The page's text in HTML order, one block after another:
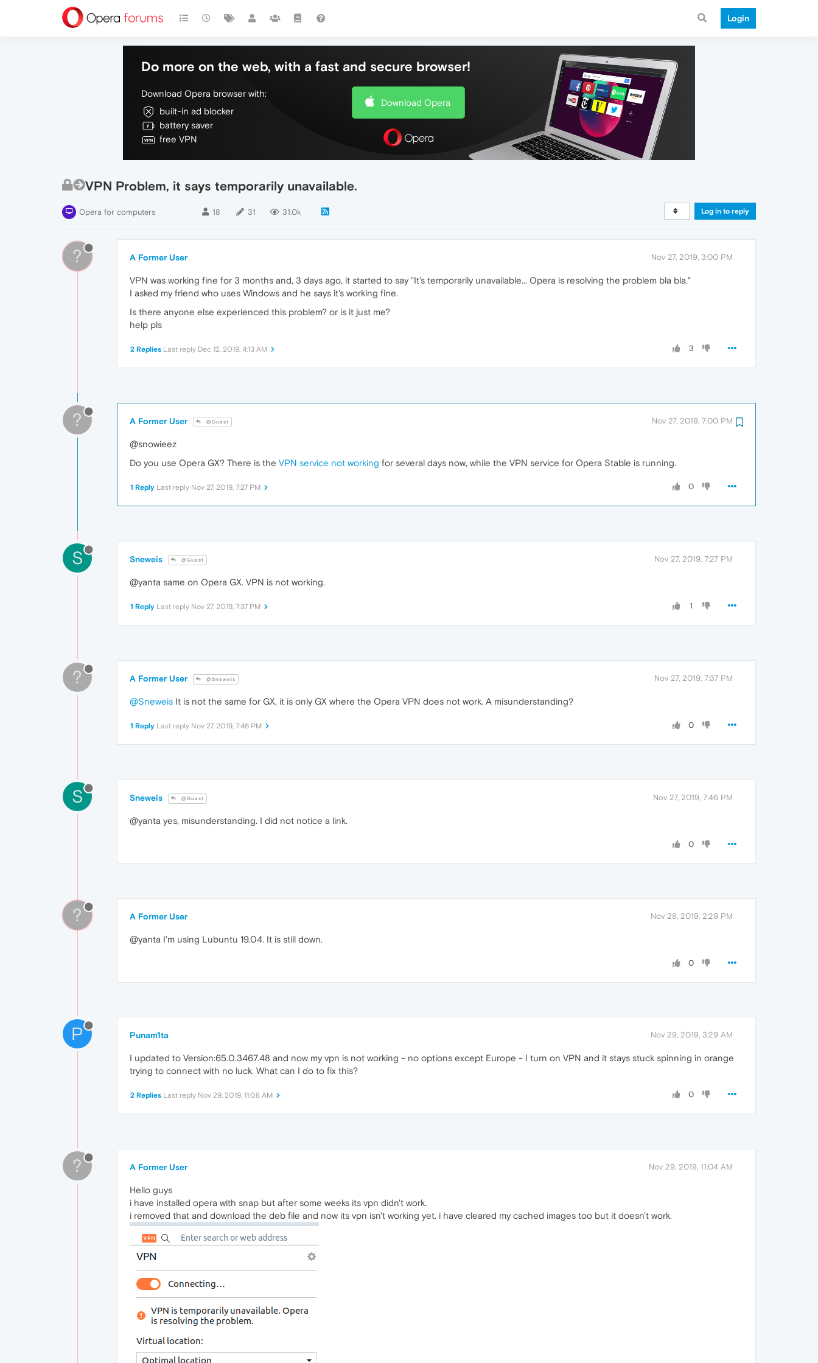
Login
Do more on the web, with a fast and secure browser!
Download Opera browser with:
built-in ad blocker
battery saver
free VPN
Download Opera
VPN Problem, it says temporarily unavailable.
Opera for computers 18 31 31.0k Log in to reply
? A Former User Nov 27, 2019, 3:00 PM
VPN was working fine for 3 months and, 3 days ago, it started to say "It's temporarily unavailable... Opera is resolving the problem bla bla."
I asked my friend who uses Windows and he says it's working fine.
Is there anyone else experienced this problem? or is it just me?
help pls
3
2 Replies Last reply Dec 12, 2019, 4:13 AM
? A Former User @Guest Nov 27, 2019, 7:00 PM
@snowieez
Do you use Opera GX? There is the VPN service not working for several days now, while the VPN service for Opera Stable is running.
0
1 Reply Last reply Nov 27, 2019, 7:27 PM
S Sneweis @Guest Nov 27, 2019, 7:27 PM
@yanta same on Opera GX. VPN is not working.
1
1 Reply Last reply Nov 27, 2019, 7:37 PM
? A Former User @Sneweis Nov 27, 2019, 7:37 PM
@Sneweis It is not the same for GX, it is only GX where the Opera VPN does not work. A misunderstanding?
0
1 Reply Last reply Nov 27, 2019, 7:46 PM
S Sneweis @Guest Nov 27, 2019, 7:46 PM
@yanta yes, misunderstanding. I did not notice a link.
0
? A Former User Nov 28, 2019, 2:29 PM
@yanta I'm using Lubuntu 19.04. It is still down.
0
P Punam1ta Nov 29, 2019, 3:29 AM
I updated to Version:65.0.3467.48 and now my vpn is not working - no options except Europe - I turn on VPN and it stays stuck spinning in orange
trying to connect with no luck. What can I do to fix this?
0
2 Replies Last reply Nov 29, 2019, 11:08 AM
? A Former User Nov 29, 2019, 11:04 AM
Hello guys
i have installed opera with snap but after some weeks its vpn didn't work.
i removed that and download the deb file and now its vpn isn't working yet. i have cleared my cached images too but it doesn't work.